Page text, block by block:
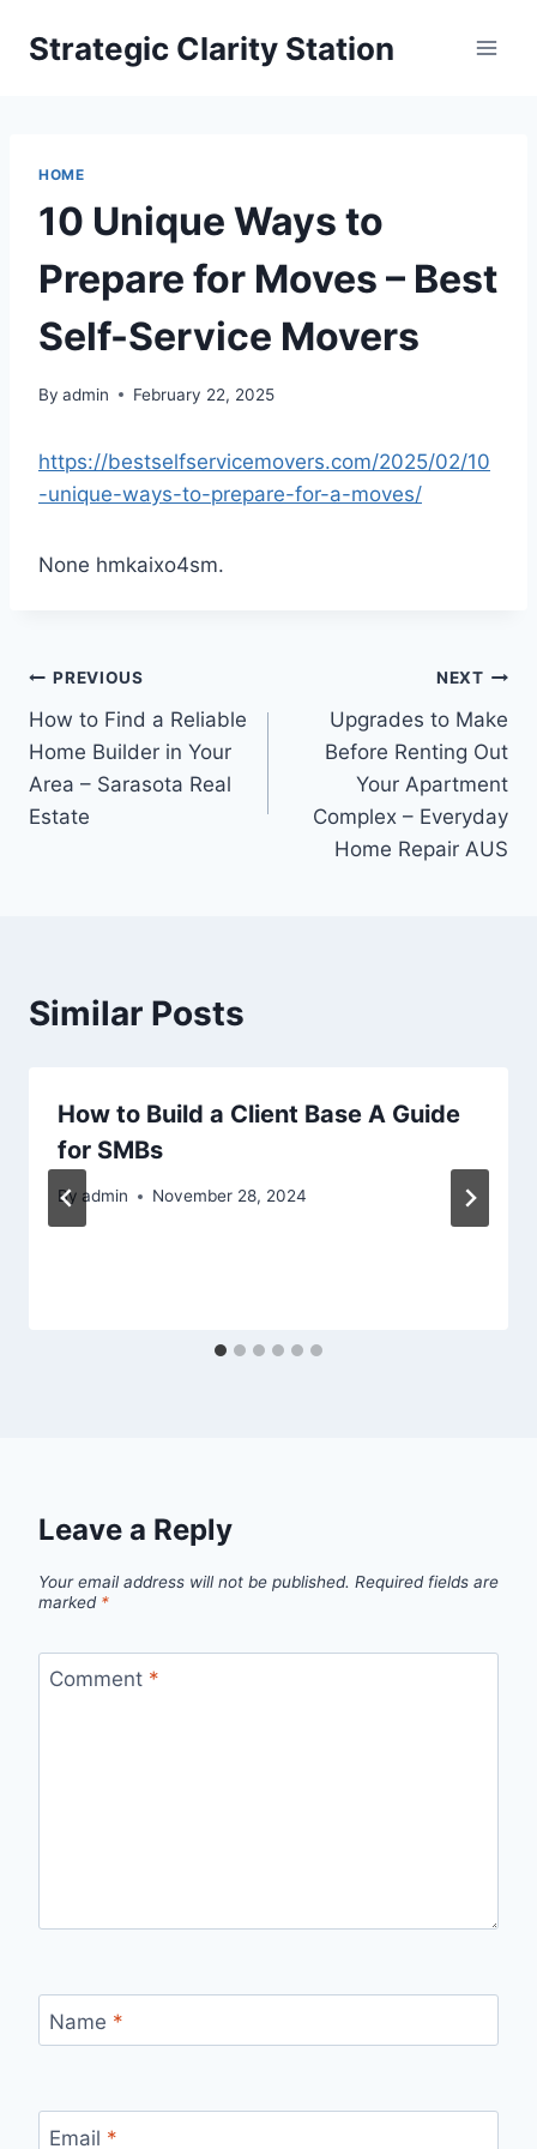
Strategic Clarity Station
HOME
10 Unique Ways to
Prepare for Moves – Best
Self-Service Movers
By admin February 22, 2025
https://bestselfservicemovers.com/2025/02/10
-unique-ways-to-prepare-for-a-moves/
None hmkaixo4sm.
Post
navigation
PREVIOUS
How to Find a Reliable
Home Builder in Your
Area – Sarasota Real
Estate
NEXT
Upgrades to Make
Before Renting Out
Your Apartment
Complex – Everyday
Home Repair AUS
Similar Posts
How to Build a Client Base A Guide
for SMBs
By admin November 28, 2024
Leave a Reply
Your email address will not be published. Required fields are
marked *
Comment *
Name *
Email *